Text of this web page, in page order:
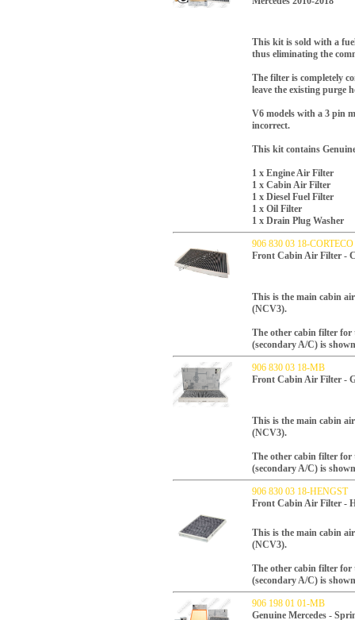
This kit is sold with a
thus eliminating the
The filter is completely
leave the existing purge
V6 models with a 3 pin
incorrect.
This kit contains
1 x Engine Air Filter
1 x Cabin Air Filter
1 x Diesel Fuel Filter
1 x Oil Filter
1 x Drain Plug Washer
906 830 03 18-CORTECO
Front Cabin Air Filter -
This is the main cabin
(NCV3).
The other cabin filter for
(secondary A/C) is
906 830 03 18-MB
Front Cabin Air Filter -
This is the main cabin
(NCV3).
The other cabin filter for
(secondary A/C) is
906 830 03 18-HENGST
Front Cabin Air Filter -
This is the main cabin
(NCV3).
The other cabin filter for
(secondary A/C) is
906 198 01 01-MB
Genuine Mercedes -